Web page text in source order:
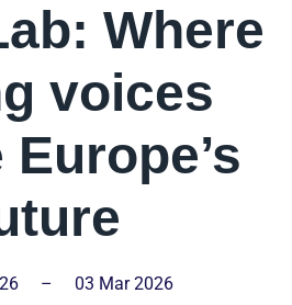
Where
voices
– 03 Mar 2026